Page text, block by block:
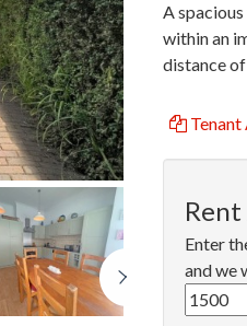
A
within an
distance
Tenant
Enter
and we